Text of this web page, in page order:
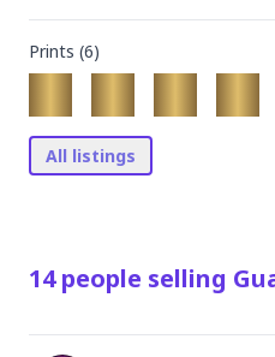
Prints (6)
All listings
14 people selling